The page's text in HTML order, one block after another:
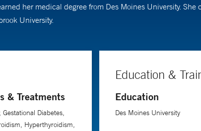
her medical degree from Des Moines University.
University.
& Treatments
Gestational Diabetes,
Hyperthyroidism,
Education &
Education
Des Moines University